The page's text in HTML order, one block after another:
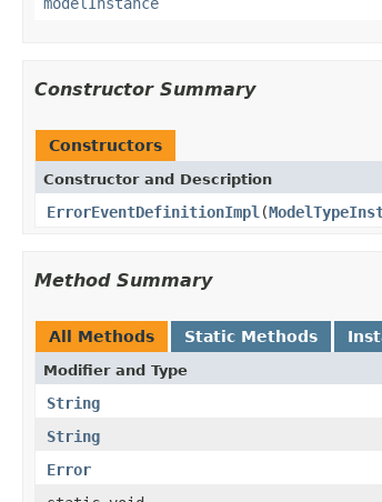
Constructor Summary
Constructors
Constructor and Description
ErrorEventDefinitionImpl (
Method Summary
All Methods Static Methods
Modifier and Type
String
String
Error